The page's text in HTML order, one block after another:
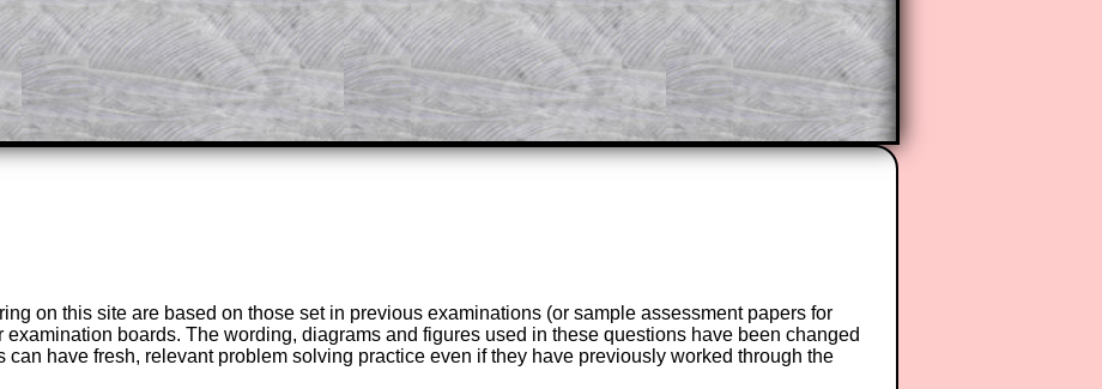
Parent Subscription
on this site are based on those set in previous examinations (or sample assessment papers for
boards. The wording, diagrams and figures used in these questions have been changed
can have fresh, relevant problem solving practice even if they have previously worked through the